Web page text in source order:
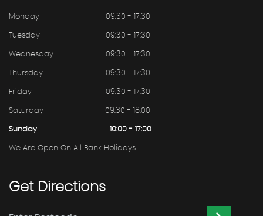
Monday 09:30 - 17:30
Tuesday 09:30 - 17:30
Wednesday 09:30 - 17:30
Thursday 09:30 - 17:30
Friday 09:30 - 17:30
Saturday 09:30 - 18:00
Sunday 10:00 - 17:00
We Are Open On All Bank Holidays.
GetDirections